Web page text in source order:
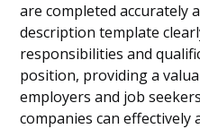
are completed accurately
description template
responsibilities and
position, providing a
employers and job
companies can effectively